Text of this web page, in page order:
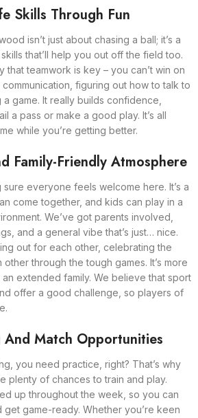
Skills Through Fun
isn’t just about chasing a ball; it’s a
that’ll help you out off the field too.
that teamwork is key – you can’t win on
communication, figuring out how to talk to
a game. It really builds confidence,
a pass or make a good play. It’s all
while you’re getting better.
Family-Friendly Atmosphere
sure everyone feels welcome here. It’s a
come together, and kids can play in a
We’ve got parents involved,
and a general vibe that’s just… nice.
out for each other, celebrating the
through the tough games. It’s more
an extended family. We believe that sport
offer a good challenge, so players of
And Match Opportunities
you need practice, right? That’s why
plenty of chances to train and play.
up throughout the week, so you can
game-ready. Whether you’re keen